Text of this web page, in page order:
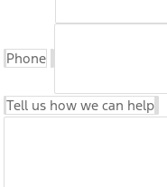
Phone
Tell us how we can help